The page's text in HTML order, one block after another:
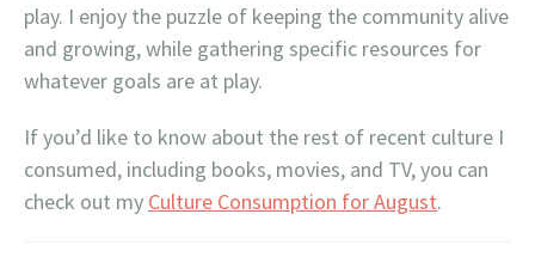
play. I enjoy the puzzle of keeping the community alive
and growing, while gathering specific resources for
whatever goals are at play.
If you’d like to know about the rest of recent culture I
consumed, including books, movies, and TV, you can
check out my Culture Consumption for August.